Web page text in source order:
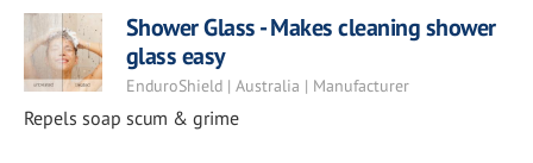
Shower Glass - Makes cleaning shower
glass easy
EnduroShield | Australia | Manufacturer
Repels soap scum & grime